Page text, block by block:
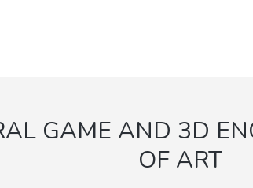
GAME AND 3D
OF ART